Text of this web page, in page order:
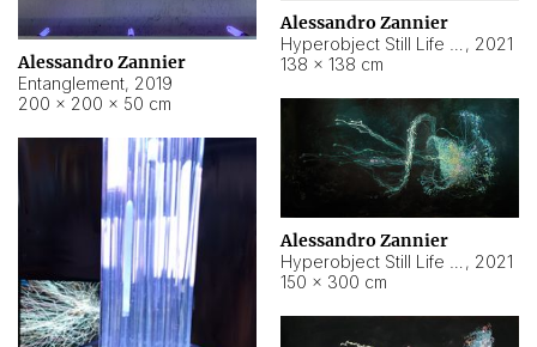
Alessandro Zannier
, 2021
138 × 138 cm
Alessandro Zannier
Entanglement, 2019
200 × 200 × 50 cm
Alessandro Zannier
, 2021
150 × 300 cm